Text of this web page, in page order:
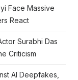
Face Massive
React
Surabhi Das
Criticism
AI Deepfakes,